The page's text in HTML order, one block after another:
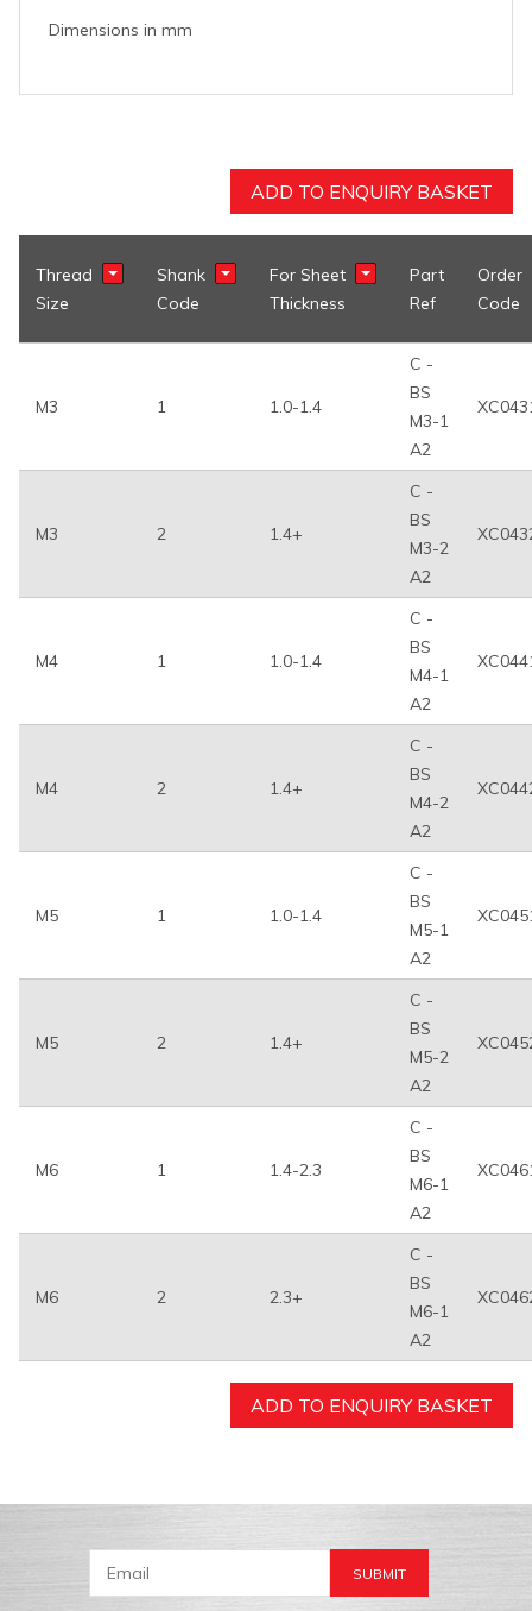
Dimensions in mm
ADD TO ENQUIRY BASKET
Thread
Size
Show Filter
Shank
Code
Show FilterFor Sheet
Thickness
Show Filter
Part
Ref
Order
Code
M3 1 1.0-1.4
C -
BS
M3-1
A2
M3 2 1.4+
C -
BS
M3-2
A2
M4 1 1.0-1.4
C -
BS
M4-1
A2
M4 2 1.4+
C -
BS
M4-2
A2
M5 1 1.0-1.4
C -
BS
M5-1
A2
M5 2 1.4+
C -
BS
M5-2
A2
M6 1 1.4-2.3
C -
BS
M6-1
A2
M6 2 2.3+
C -
BS
M6-1
A2
ADD TO ENQUIRY BASKET